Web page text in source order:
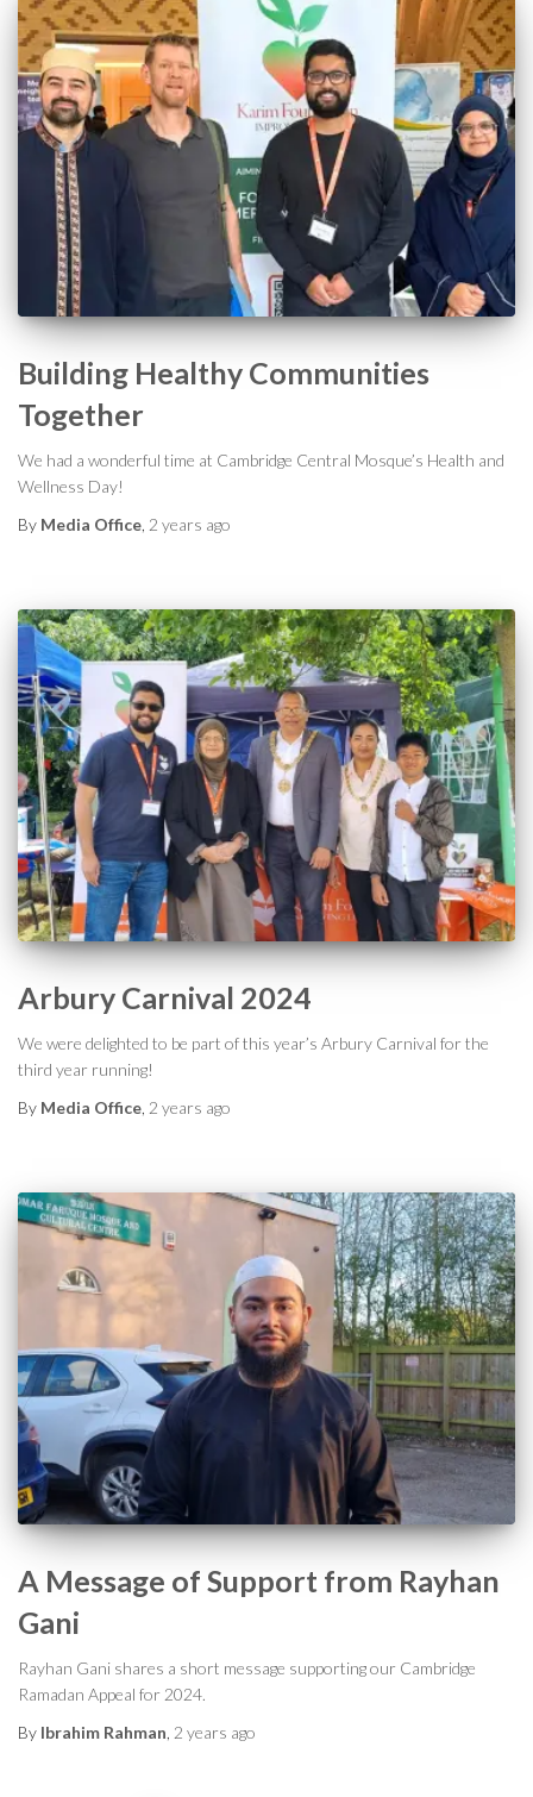
Building Healthy Communities
Together
We had a wonderful time at Cambridge Central Mosque’s Health and
Wellness Day!
By Media Office 2 years ago
Arbury Carnival 2024
We were delighted to be part of this year’s Arbury Carnival for the
third year running!
By Media Office 2 years ago
A Message of Support from Rayhan
Gani
Rayhan Gani shares a short message supporting our Cambridge
Ramadan Appeal for 2024.
By Ibrahim Rahman 2 years ago